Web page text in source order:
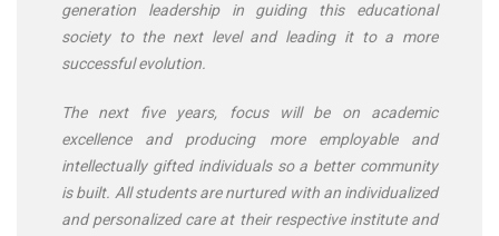
generation leadership in guiding this educational
society to the next level and leading it to a more
successful evolution.
The next five years, focus will be on academic
excellence and producing more employable and
intellectually gifted individuals so a better community
is built. All students are nurtured with an individualized
and personalized care at their respective institute and